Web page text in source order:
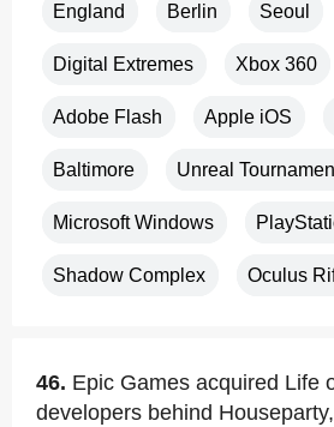
England Berlin Seoul
Digital Extremes Xbox 360
Adobe Flash Apple iOS
Baltimore Unreal
Microsoft Windows
Shadow Complex Oculus
46. Epic Games acquired Life
developers behind